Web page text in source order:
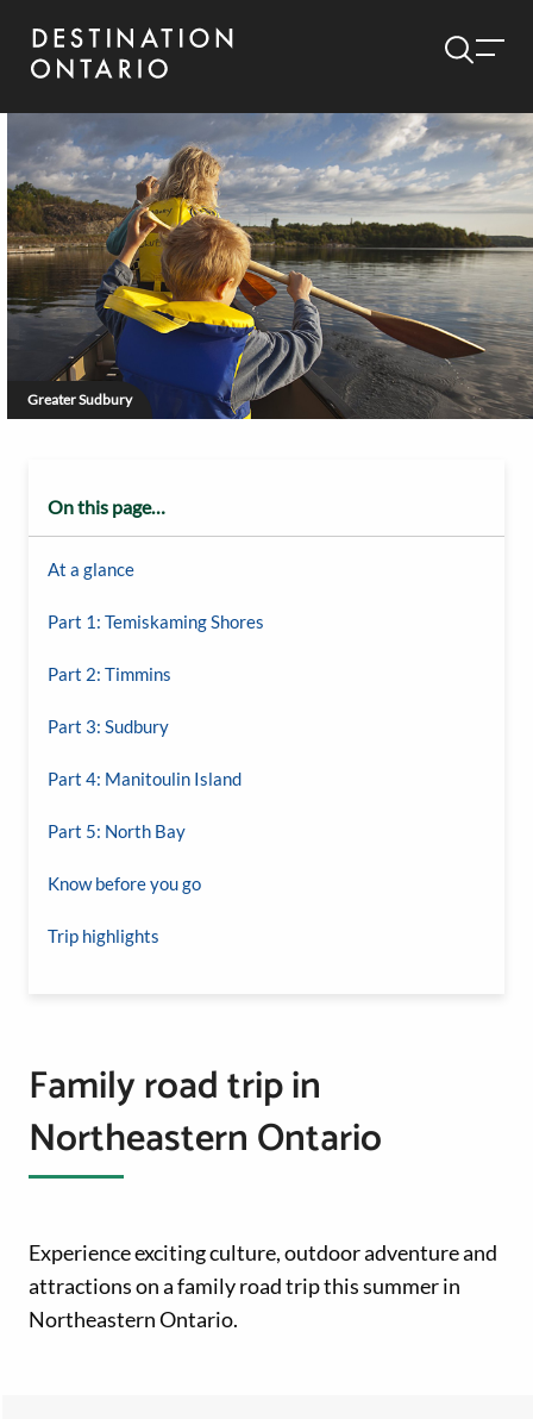
Family road trip in
Northeastern Ontario
Experience exciting culture, outdoor adventure and
attractions on a family road trip this summer in
Northeastern Ontario.
Greater Sudbury
On this page…
At a glance
Part 1: Temiskaming Shores
Part 2: Timmins
Part 3: Sudbury
Part 4: Manitoulin Island
Part 5: North Bay
Know before you go
Trip highlights